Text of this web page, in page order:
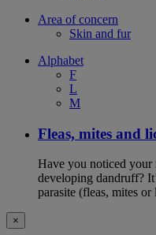
Area of concern
Skin and fur
Alphabet
F
L
M
Fleas, mites and
Have you noticed your
developing dandruff?
parasite (fleas, mites or
×